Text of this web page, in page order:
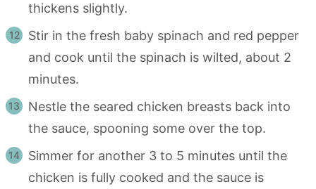
thickens slightly.
Stir in the fresh baby spinach and red pepper
and cook until the spinach is wilted, about 2
minutes.
Nestle the seared chicken breasts back into
the sauce, spooning some over the top.
Simmer for another 3 to 5 minutes until the
chicken is fully cooked and the sauce is